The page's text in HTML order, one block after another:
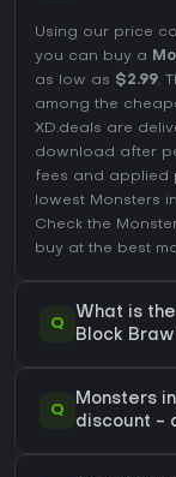
Using our price
you can buy a
as low as $2.99.
among the
XD.deals are
download after
fees and applied
lowest Monsters
Check the
buy at the best
Q
What is
Block
Q
Monsters
discount -